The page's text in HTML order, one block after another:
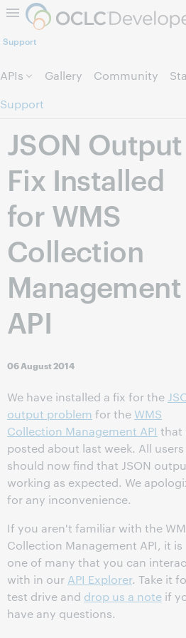
Skip to page
Support
APIs Gallery Community
Support
JSON Output
Fix Installed
for WMS
Collection
Management
API
06 August 2014
We have installed a fix for the
output problem for the WMS
Collection Management API that
posted about last week. All users
should now find that JSON
working as expected. We
for any inconvenience.
If you aren't familiar with the
Collection Management API, it is
one of many that you can
with in our API Explorer. Take it
test drive and drop us a note if
have any questions.